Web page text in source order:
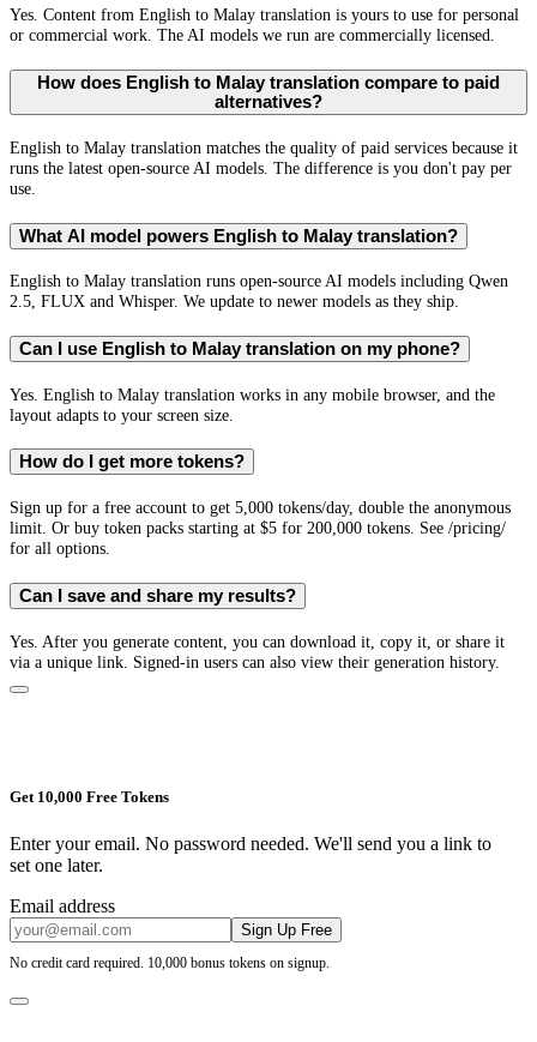
Yes. Content from English to Malay translation is yours to use for personal
or commercial work. The AI models we run are commercially licensed.
How does English to Malay translation compare to paid
alternatives?
English to Malay translation matches the quality of paid services because it
runs the latest open-source AI models. The difference is you don't pay per
use.
What AI model powers English to Malay translation?
English to Malay translation runs open-source AI models including Qwen
2.5, FLUX and Whisper. We update to newer models as they ship.
Can I use English to Malay translation on my phone?
Yes. English to Malay translation works in any mobile browser, and the
layout adapts to your screen size.
How do I get more tokens?
Sign up for a free account to get 5,000 tokens/day, double the anonymous
limit. Or buy token packs starting at $5 for 200,000 tokens. See /pricing/
for all options.
Can I save and share my results?
Yes. After you generate content, you can download it, copy it, or share it
via a unique link. Signed-in users can also view their generation history.
Get 10,000 Free Tokens
Enter your email. No password needed. We'll send you a link to
set one later.
Email address
Sign Up Free
No credit card required. 10,000 bonus tokens on signup.